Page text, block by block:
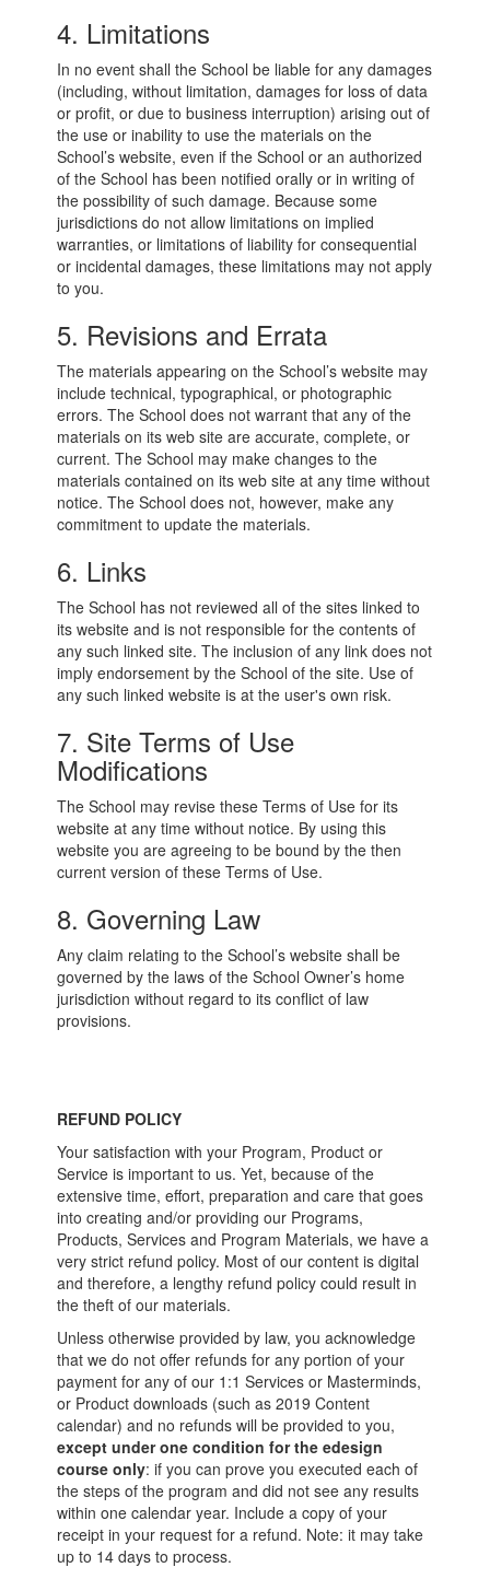
4. Limitations
In no event shall the School be liable for any damages
(including, without limitation, damages for loss of data
or profit, or due to business interruption) arising out of
the use or inability to use the materials on the
School’s website, even if the School or an authorized
of the School has been notified orally or in writing of
the possibility of such damage. Because some
jurisdictions do not allow limitations on implied
warranties, or limitations of liability for consequential
or incidental damages, these limitations may not apply
to you.
5. Revisions and Errata
The materials appearing on the School’s website may
include technical, typographical, or photographic
errors. The School does not warrant that any of the
materials on its web site are accurate, complete, or
current. The School may make changes to the
materials contained on its web site at any time without
notice. The School does not, however, make any
commitment to update the materials.
6. Links
The School has not reviewed all of the sites linked to
its website and is not responsible for the contents of
any such linked site. The inclusion of any link does not
imply endorsement by the School of the site. Use of
any such linked website is at the user's own risk.
7. Site Terms of Use
Modifications
The School may revise these Terms of Use for its
website at any time without notice. By using this
website you are agreeing to be bound by the then
current version of these Terms of Use.
8. Governing Law
Any claim relating to the School’s website shall be
governed by the laws of the School Owner’s home
jurisdiction without regard to its conflict of law
provisions.
REFUND POLICY
Your satisfaction with your Program, Product or
Service is important to us. Yet, because of the
extensive time, effort, preparation and care that goes
into creating and/or providing our Programs,
Products, Services and Program Materials, we have a
very strict refund policy. Most of our content is digital
and therefore, a lengthy refund policy could result in
the theft of our materials.
Unless otherwise provided by law, you acknowledge
that we do not offer refunds for any portion of your
payment for any of our 1:1 Services or Masterminds,
or Product downloads (such as 2019 Content
calendar) and no refunds will be provided to you,
except under one condition for the edesign
course only: if you can prove you executed each of
the steps of the program and did not see any results
within one calendar year. Include a copy of your
receipt in your request for a refund. Note: it may take
up to 14 days to process.